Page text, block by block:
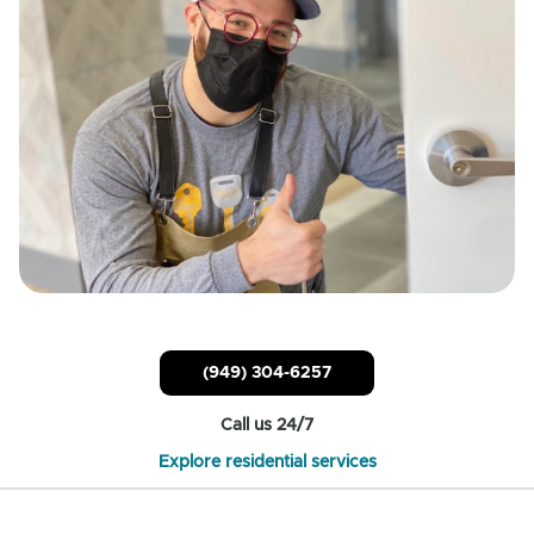
(949) 304-6257
Call us 24/7
Explore residential services